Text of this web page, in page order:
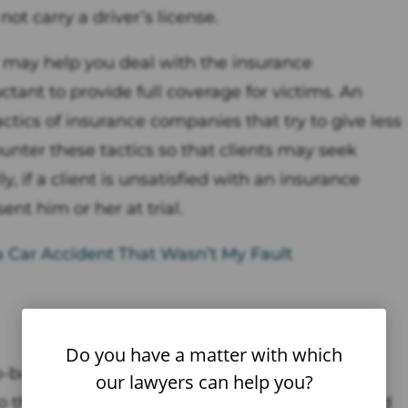
carry a driver’s license.
help you deal with the insurance
to provide full coverage for victims. An
of insurance companies that try to give less
these tactics so that clients may seek
if a client is unsatisfied with an insurance
him or her at trial.
Car Accident That Wasn’t My Fault
food delivery service company that
them from restaurants that may not offer food
Do you have a matter with which
our lawyers can help you?